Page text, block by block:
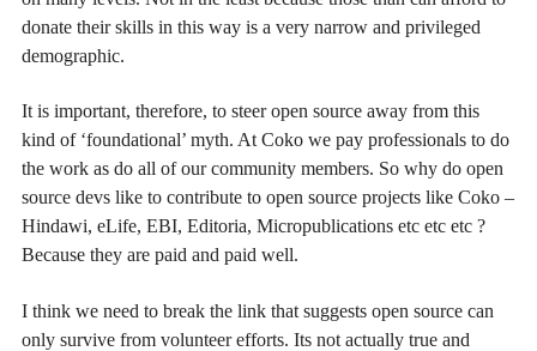
donate their skills in this way is a very narrow and privileged
demographic.
It is important, therefore, to steer open source away from this
kind of ‘foundational’ myth. At Coko we pay professionals to do
the work as do all of our community members. So why do open
source devs like to contribute to open source projects like Coko –
Hindawi, eLife, EBI, Editoria, Micropublications etc etc etc ?
Because they are paid and paid well.
I think we need to break the link that suggests open source can
only survive from volunteer efforts. Its not actually true and